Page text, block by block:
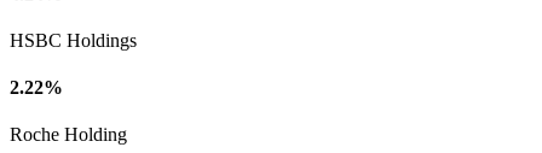
HSBC Holdings
2.22%
Roche Holding